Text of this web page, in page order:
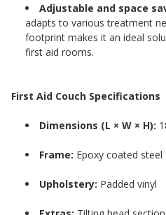
Adjustable and space
adapts to various treatment
footprint makes it an ideal
first aid rooms.
First Aid Couch Specifications
Dimensions (L × W × H):
Frame: Epoxy coated steel
Upholstery: Padded vinyl